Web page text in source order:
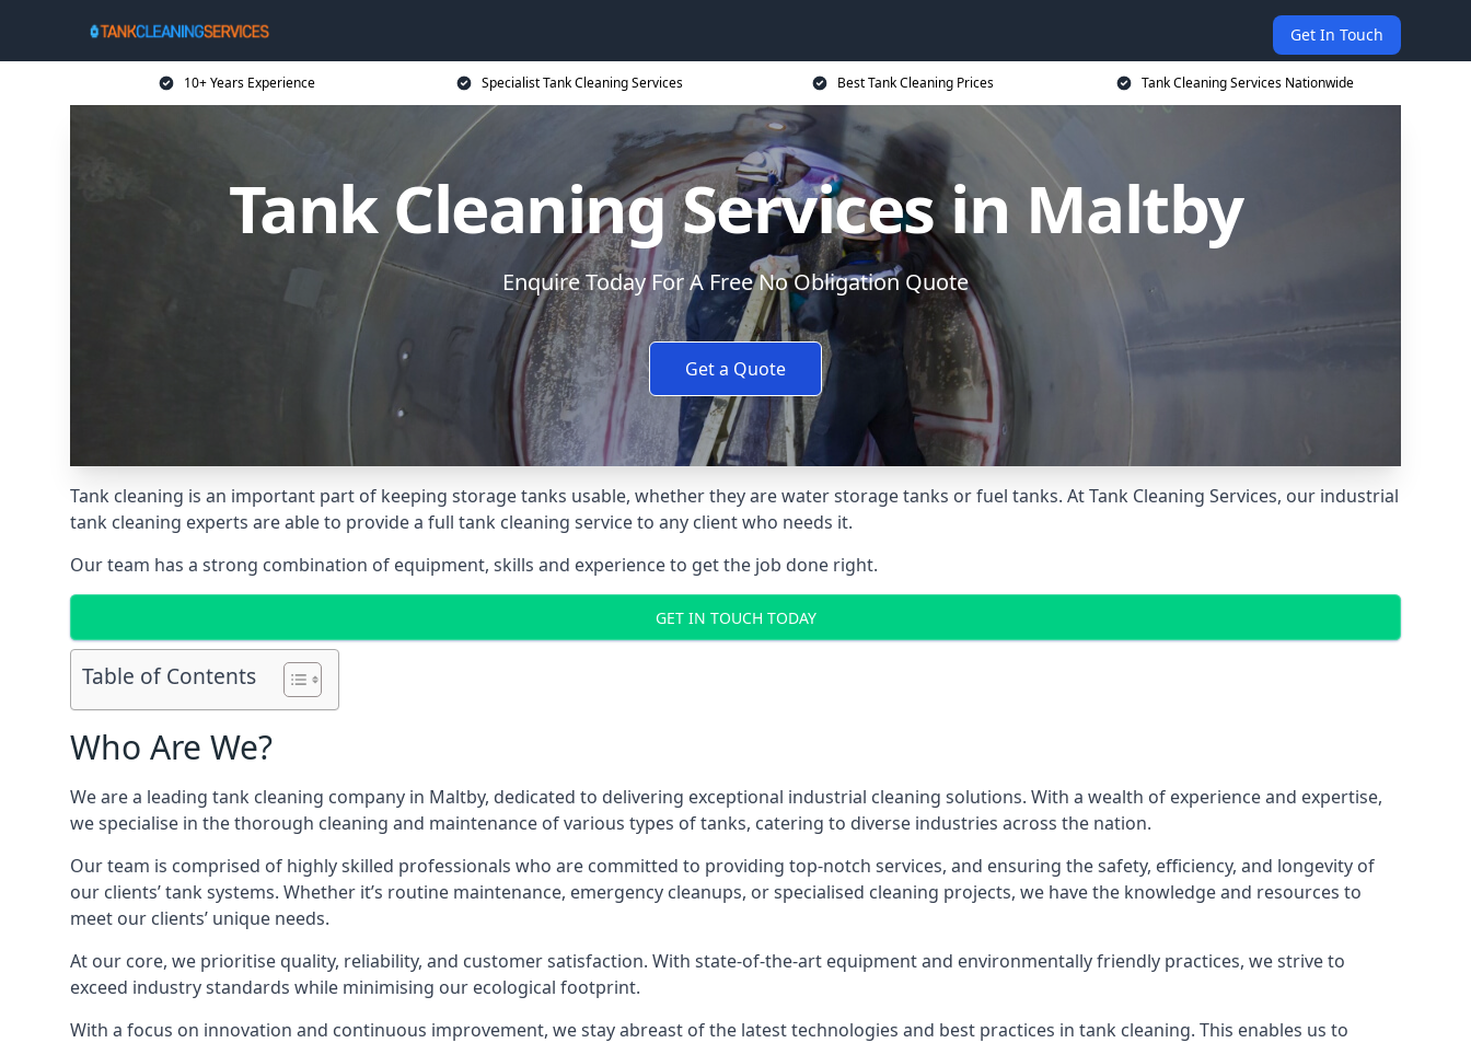
Get In Touch
10+ Years Experience Specialist Tank Cleaning Services Best Tank Cleaning Prices Tank Cleaning Services Nationwide
Tank Cleaning Services in Maltby
Enquire Today For A Free No Obligation Quote
Get a Quote
Tank cleaning is an important part of keeping storage tanks usable, whether they are water storage tanks or fuel tanks. At Tank Cleaning Services, our industrial
tank cleaning experts are able to provide a full tank cleaning service to any client who needs it.
Our team has a strong combination of equipment, skills and experience to get the job done right.
GET IN TOUCH TODAY
Table of Contents
Who Are We?
We are a leading tank cleaning company in Maltby, dedicated to delivering exceptional industrial cleaning solutions. With a wealth of experience and expertise,
we specialise in the thorough cleaning and maintenance of various types of tanks, catering to diverse industries across the nation.
Our team is comprised of highly skilled professionals who are committed to providing top-notch services, and ensuring the safety, efficiency, and longevity of
our clients’ tank systems. Whether it’s routine maintenance, emergency cleanups, or specialised cleaning projects, we have the knowledge and resources to
meet our clients’ unique needs.
At our core, we prioritise quality, reliability, and customer satisfaction. With state-of-the-art equipment and environmentally friendly practices, we strive to
exceed industry standards while minimising our ecological footprint.
With a focus on innovation and continuous improvement, we stay abreast of the latest technologies and best practices in tank cleaning. This enables us to